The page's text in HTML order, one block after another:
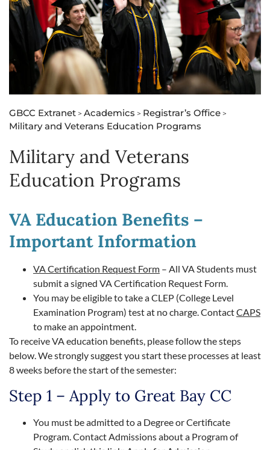
GBCC Extranet > Academics > Registrar’s Office >
Military and Veterans Education Programs
Military and Veterans
Education Programs
VA Education Benefits –
Important Information
VA Certification Request Form – All VA Students must
submit a signed VA Certification Request Form.
You may be eligible to take a CLEP (College Level
Examination Program) test at no charge. ContactCAPS
to make an appointment.
To receive VA education benefits, please follow the steps
below. We strongly suggest you start these processes at least
8 weeks before the start of the semester:
Step 1 – Apply to Great Bay CC
You must be admitted to a Degree or Certificate
Program. Contact Admissions about a Program of